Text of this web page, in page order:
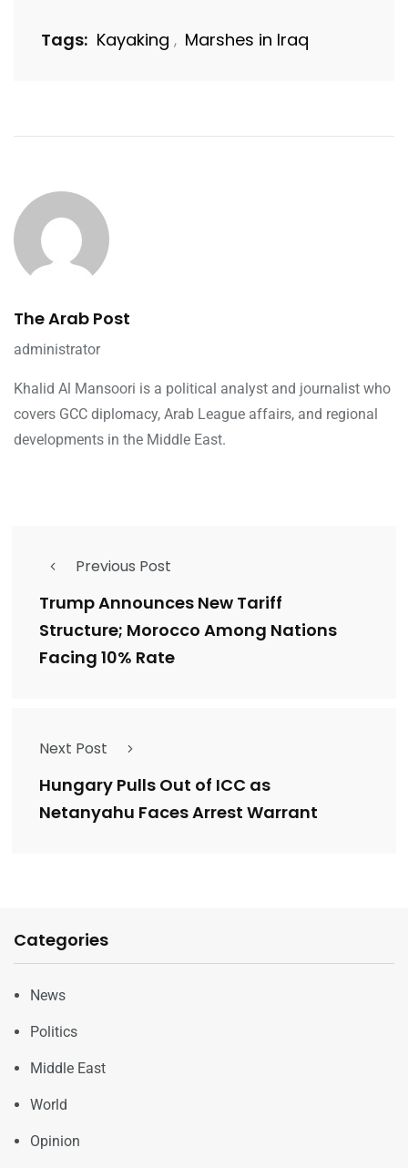
Tags: Kayaking , Marshes in Iraq
The Arab Post
administrator
Khalid Al Mansoori is a political analyst and journalist who
covers GCC diplomacy, Arab League affairs, and regional
developments in the Middle East.
Previous Post
Trump Announces New Tariff
Structure; Morocco Among Nations
Facing 10% Rate
Next Post
Hungary Pulls Out of ICC as
Netanyahu Faces Arrest Warrant
Categories
News
Politics
Middle East
World
Opinion